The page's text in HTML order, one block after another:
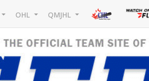
OHL QMJHL